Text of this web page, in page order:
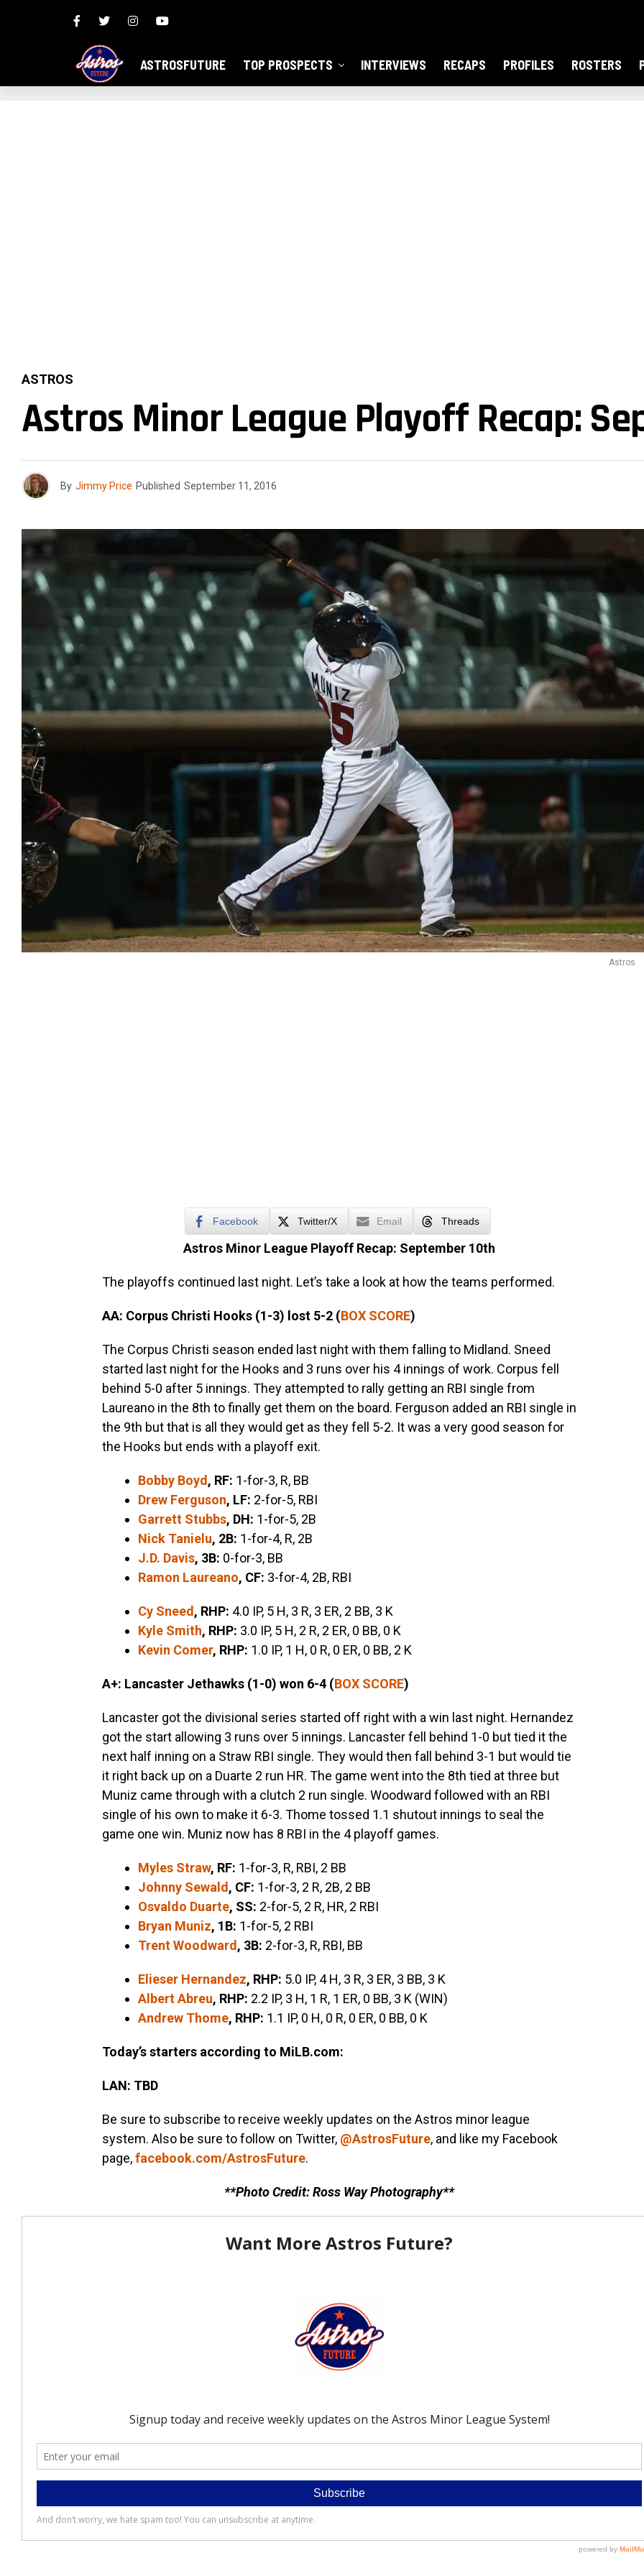
ASTROSFUTURE TOP PROSPECTS INTERVIEWS RECAPS PROFILES ROSTERS
ASTROS
Astros Minor League Playoff Recap:
By Jimmy Price Published September 11, 2016
Astros
Facebook Twitter/X Email Threads
Astros Minor League Playoff Recap: September 10th
The playoffs continued last night. Let’s take a look at how the teams performed.
AA: Corpus Christi Hooks (1-3) lost 5-2 (BOX SCORE)
The Corpus Christi season ended last night with them falling to Midland. Sneed
started last night for the Hooks and 3 runs over his 4 innings of work. Corpus fell
behind 5-0 after 5 innings. They attempted to rally getting an RBI single from
Laureano in the 8th to finally get them on the board. Ferguson added an RBI single in
the 9th but that is all they would get as they fell 5-2. It was a very good season for
the Hooks but ends with a playoff exit.
Bobby Boyd, RF: 1-for-3, R, BB
Drew Ferguson, LF: 2-for-5, RBI
Garrett Stubbs, DH: 1-for-5, 2B
Nick Tanielu, 2B: 1-for-4, R, 2B
J.D. Davis, 3B: 0-for-3, BB
Ramon Laureano, CF: 3-for-4, 2B, RBI
Cy Sneed, RHP: 4.0 IP, 5 H, 3 R, 3 ER, 2 BB, 3 K
Kyle Smith, RHP: 3.0 IP, 5 H, 2 R, 2 ER, 0 BB, 0 K
Kevin Comer, RHP: 1.0 IP, 1 H, 0 R, 0 ER, 0 BB, 2 K
A+: Lancaster Jethawks (1-0) won 6-4 (BOX SCORE)
Lancaster got the divisional series started off right with a win last night. Hernandez
got the start allowing 3 runs over 5 innings. Lancaster fell behind 1-0 but tied it the
next half inning on a Straw RBI single. They would then fall behind 3-1 but would tie
it right back up on a Duarte 2 run HR. The game went into the 8th tied at three but
Muniz came through with a clutch 2 run single. Woodward followed with an RBI
single of his own to make it 6-3. Thome tossed 1.1 shutout innings to seal the
game one win. Muniz now has 8 RBI in the 4 playoff games.
Myles Straw, RF: 1-for-3, R, RBI, 2 BB
Johnny Sewald, CF: 1-for-3, 2 R, 2B, 2 BB
Osvaldo Duarte, SS: 2-for-5, 2 R, HR, 2 RBI
Bryan Muniz, 1B: 1-for-5, 2 RBI
Trent Woodward, 3B: 2-for-3, R, RBI, BB
Elieser Hernandez, RHP: 5.0 IP, 4 H, 3 R, 3 ER, 3 BB, 3 K
Albert Abreu, RHP: 2.2 IP, 3 H, 1 R, 1 ER, 0 BB, 3 K (WIN)
Andrew Thome, RHP: 1.1 IP, 0 H, 0 R, 0 ER, 0 BB, 0 K
Today’s starters according to MiLB.com:
LAN: TBD
Be sure to subscribe to receive weekly updates on the Astros minor league
system. Also be sure to follow on Twitter, @AstrosFuture, and like my Facebook
page,facebook.com/AstrosFuture.
**Photo Credit: Ross Way Photography**